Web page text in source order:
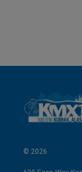
© 2026